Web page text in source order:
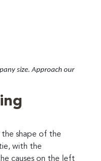
size. Approach our
shape of the
with the
causes on the left